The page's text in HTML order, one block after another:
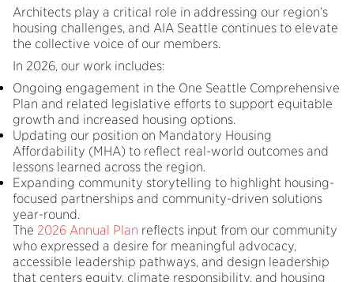
Architects play a critical role in addressing our region’s
housing challenges, and AIA Seattle continues to elevate
the collective voice of our members.
In 2026, our work includes:
Ongoing engagement in the One Seattle Comprehensive
Plan and related legislative efforts to support equitable
growth and increased housing options.
Updating our position on Mandatory Housing
Affordability (MHA) to reflect real-world outcomes and
lessons learned across the region.
Expanding community storytelling to highlight housing-
focused partnerships and community-driven solutions
year-round.
The 2026 Annual Plan reflects input from our community
who expressed a desire for meaningful advocacy,
accessible leadership pathways, and design leadership
that centers equity, climate responsibility, and housing